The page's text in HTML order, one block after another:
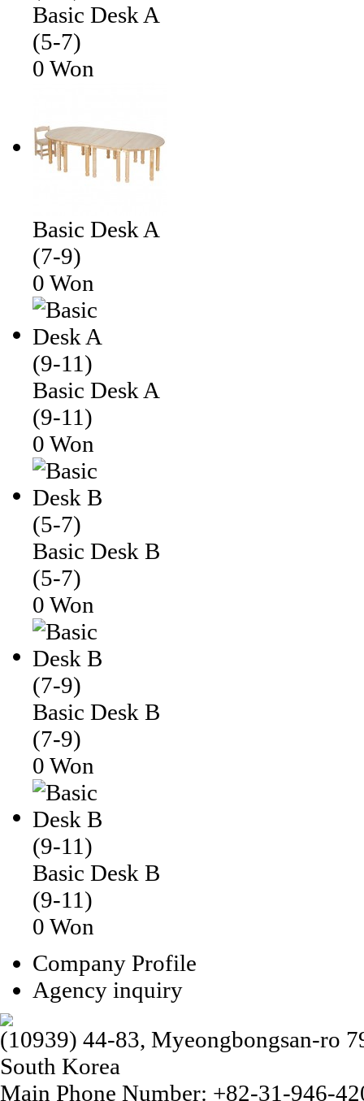
Basic Desk A
(5-7)
0 Won
Basic Desk A
(7-9)
0 Won
Basic Desk A
(9-11)
0 Won
Basic Desk B
(5-7)
0 Won
Basic Desk B
(7-9)
0 Won
Basic Desk B
(9-11)
0 Won
Company Profile
Agency inquiry
(10939) 44-83, Myeongbongsan-ro
South Korea
Main Phone Number: +82-31-946-